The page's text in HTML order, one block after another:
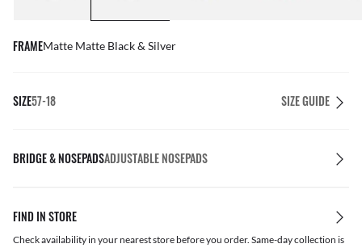
FRAMEMatte Matte Black & Silver
SIZE57-18 SIZE GUIDE
BRIDGE & NOSEPADSADJUSTABLE NOSEPADS
FIND IN STORE
Check availability in your nearest store before you order. Same-day collection is